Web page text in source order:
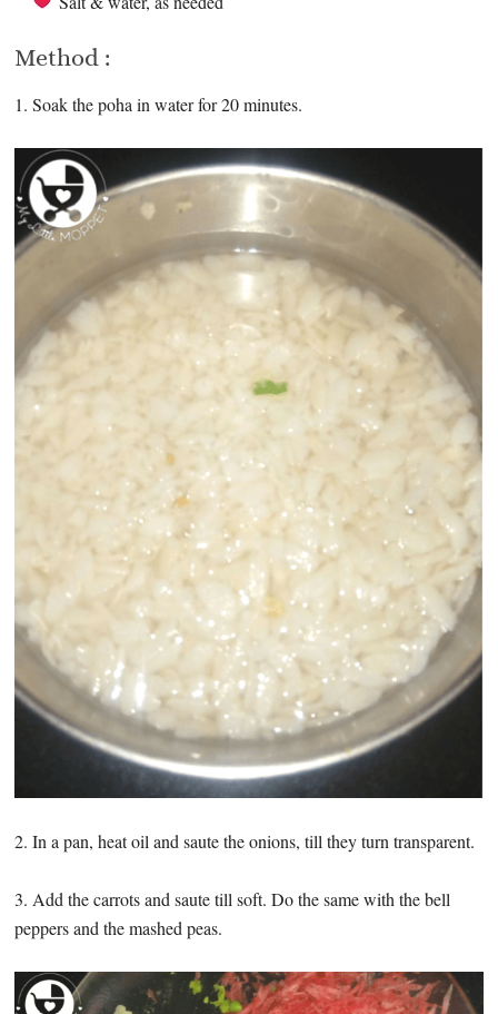
Method :
1. Soak the poha in water for 20 minutes.
2. In a pan, heat oil and saute the onions, till they turn transparent.
3. Add the carrots and saute till soft. Do the same with the bell
peppers and the mashed peas.